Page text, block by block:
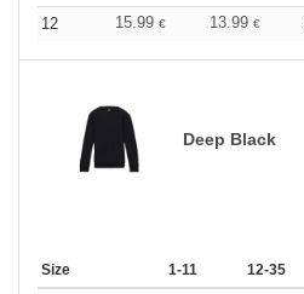
12
15.99 € 13.99 €
Deep Black
Size 1-11 12-35